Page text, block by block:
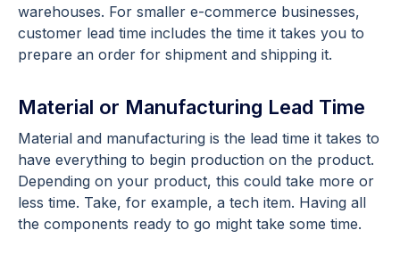
warehouses. For smaller e-commerce businesses,
customer lead time includes the time it takes you to
prepare an order for shipment and shipping it.
Material or Manufacturing Lead Time
Material and manufacturing is the lead time it takes to
have everything to begin production on the product.
Depending on your product, this could take more or
less time. Take, for example, a tech item. Having all
the components ready to go might take some time.